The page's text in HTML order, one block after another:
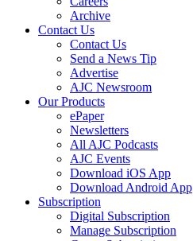
Archive
Contact Us
Contact Us
Send a News Tip
Advertise
AJC Newsroom
Our Products
ePaper
Newsletters
All AJC Podcasts
AJC Events
Download iOS App
Download Android App
Subscription
Digital Subscription
Manage Subscription